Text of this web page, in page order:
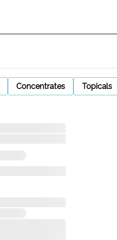
Concentrates Topicals